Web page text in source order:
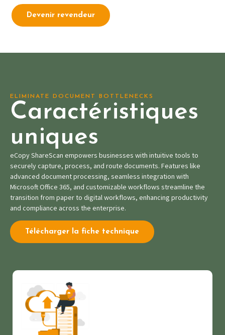
Devenir revendeur
ELIMINATE DOCUMENT BOTTLENECKS
Caractéristiques
uniques
eCopy ShareScan empowers businesses with intuitive tools to
securely capture, process, and route documents. Features like
advanced document processing, seamless integration with
Microsoft Office 365, and customizable workflows streamline the
transition from paper to digital workflows, enhancing productivity
and compliance across the enterprise.
Télécharger la fiche technique